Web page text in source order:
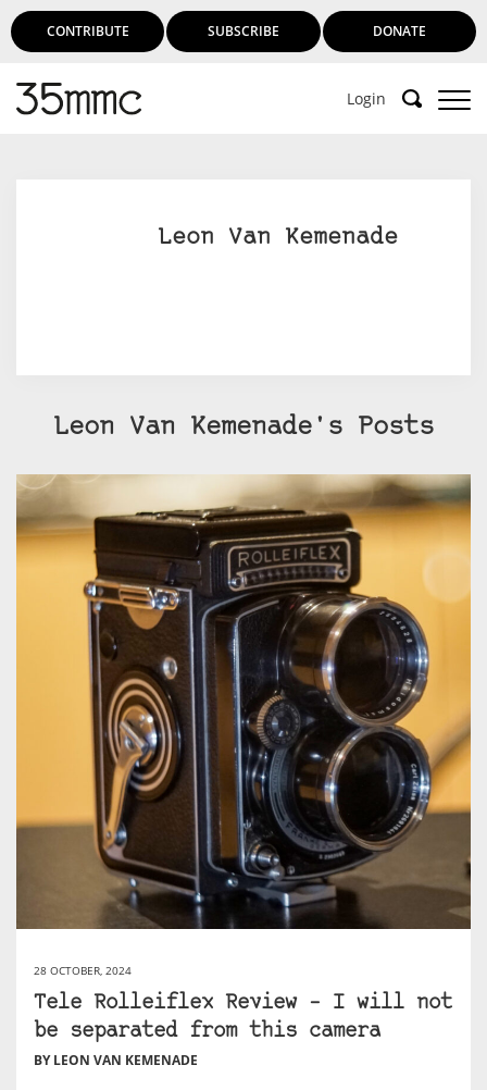
CONTRIBUTE SUBSCRIBE DONATE
Login
(Free 3-day trial).
SUBSCRIBE HERE
Leon Van Kemenade
Leon Van Kemenade's Posts
28 OCTOBER, 2024
Tele Rolleiflex Review – I will not
be separated from this camera
BY LEON VAN KEMENADE